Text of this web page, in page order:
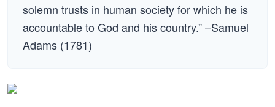
solemn trusts in human society for which he is
accountable to God and his country.” –Samuel
Adams (1781)